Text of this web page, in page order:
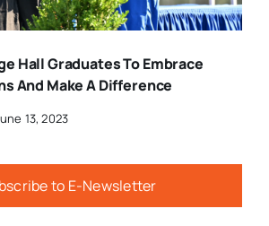
Hall Graduates To Embrace
And Make A Difference
13, 2023
to E-Newsletter